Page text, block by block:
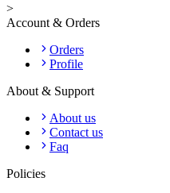
>
Account & Orders
Orders
Profile
About & Support
About us
Contact us
Faq
Policies